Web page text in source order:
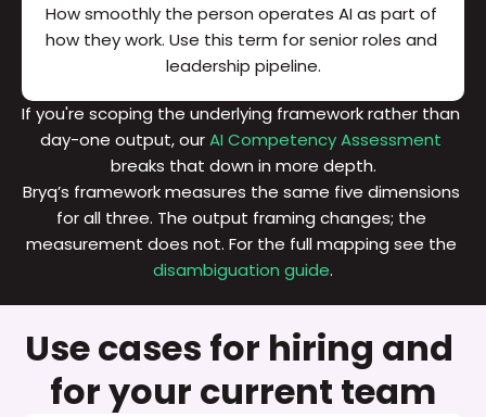
How smoothly the person operates AI as part of
how they work. Use this term for senior roles and
leadership pipeline.
If you're scoping the underlying framework rather than
day-one output, our AI Competency Assessment
breaks that down in more depth.
Bryq’s framework measures the same five dimensions
for all three. The output framing changes; the
disambiguation guide.
Use cases for hiring and
for your current team